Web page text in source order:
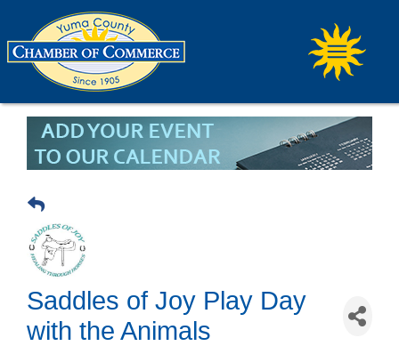
Saddles of Joy Play Day
with the Animals